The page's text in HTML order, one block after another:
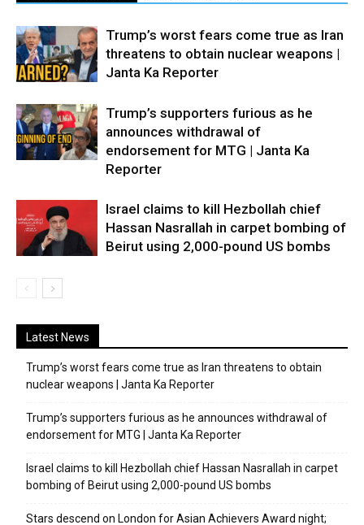
Trump’s worst fears come true as Iran
threatens to obtain nuclear weapons |
Janta Ka Reporter
Trump’s supporters furious as he
announces withdrawal of
endorsement for MTG | Janta Ka
Reporter
Israel claims to kill Hezbollah chief
Hassan Nasrallah in carpet bombing of
Beirut using 2,000-pound US bombs
Latest News
Trump’s worst fears come true as Iran threatens to obtain
nuclear weapons | Janta Ka Reporter
Trump’s supporters furious as he announces withdrawal of
endorsement for MTG | Janta Ka Reporter
Israel claims to kill Hezbollah chief Hassan Nasrallah in carpet
bombing of Beirut using 2,000-pound US bombs
Stars descend on London for Asian Achievers Award night;